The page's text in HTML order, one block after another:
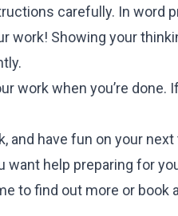
carefully. In word
work! Showing your
work when you’re done.
and have fun on your
want help preparing for
to find out more or book